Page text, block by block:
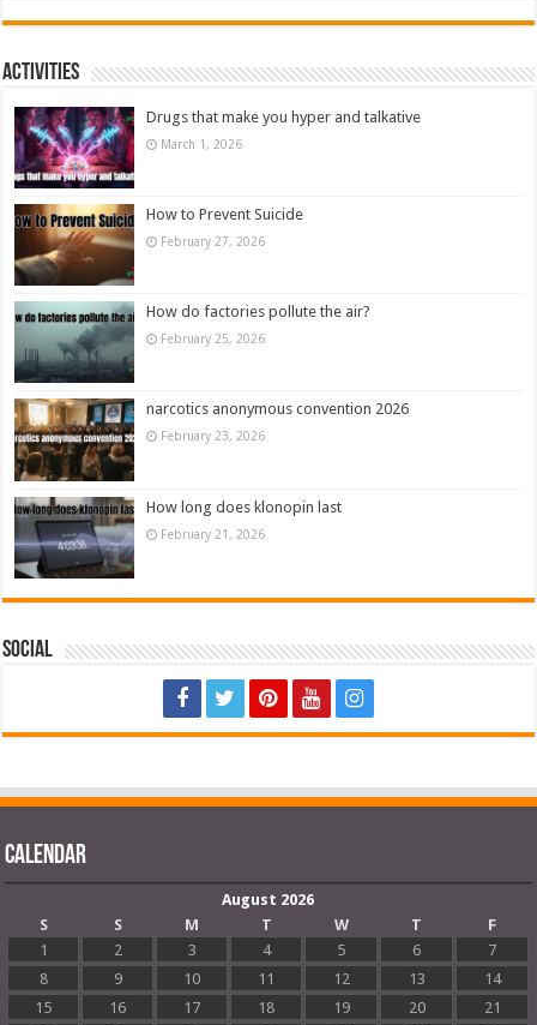
Activities
Drugs that make you hyper and talkative
March 1, 2026
How to Prevent Suicide
February 27, 2026
How do factories pollute the air?
February 25, 2026
narcotics anonymous convention 2026
February 23, 2026
How long does klonopin last
February 21, 2026
Social
Calendar
August 2026
S
S M T W T
F
1
2 3 4 5 6
7
8
9 10 11 12 13
14
15
16 17 18 19 20
21